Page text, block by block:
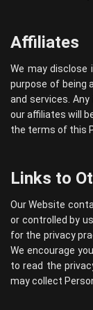
Affiliates
We may
purpose of being
and services.
our affiliates will
the terms of this
Links to
Our Website
or controlled by
for the privacy
We encourage
to read the
may collect